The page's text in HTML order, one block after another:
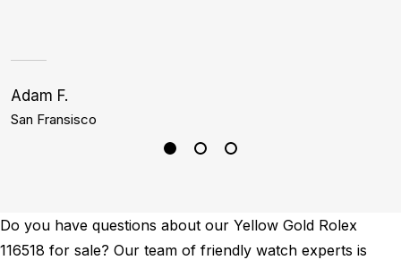
Adam F.
San Fransisco
Do you have questions about our Yellow Gold Rolex
116518 for sale? Our team of friendly watch experts is